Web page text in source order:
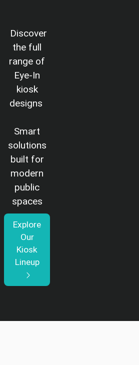
Discover
the full
range of
Eye-In
kiosk
designs
Smart
solutions
built for
modern
public
spaces
Explore
Our
Kiosk
Lineup